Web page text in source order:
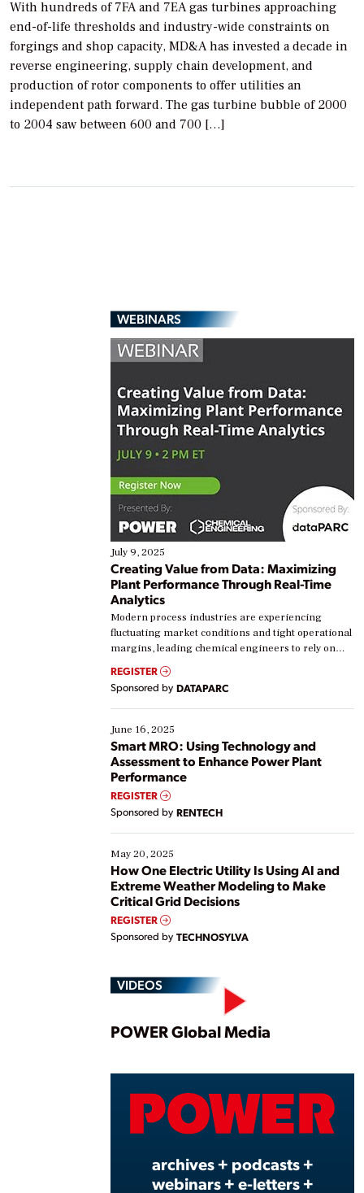
With hundreds of 7FA and 7EA gas turbines approaching
end-of-life thresholds and industry-wide constraints on
forgings and shop capacity, MD&A has invested a decade in
reverse engineering, supply chain development, and
production of rotor components to offer utilities an
independent path forward. The gas turbine bubble of 2000
to 2004 saw between 600 and 700 […]
WEBINARS
July 9, 2025
Creating Value from Data: Maximizing
Plant Performance Through Real-Time
Analytics
Modern process industries are experiencing
fluctuating market conditions and tight operational
margins, leading chemical engineers to rely on
real-time data to boost efficiency and reduce costs.
Yet, many organizations are at different stages in
their digital transformation journey. Some are just
starting, while others are looking to optimize
existing solutions. This webinar explores practical
ways […]
REGISTER
Sponsored by DATAPARC
June 16, 2025
Smart MRO: Using Technology and
Assessment to Enhance Power Plant
Performance
REGISTER
Sponsored by RENTECH
May 20, 2025
How One Electric Utility Is Using AI and
Extreme Weather Modeling to Make
Critical Grid Decisions
REGISTER
Sponsored by TECHNOSYLVA
VIDEOS
Play
POWER Global Media
archives + podcasts +
webinars + e-letters +